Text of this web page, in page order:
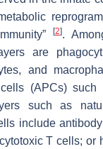
[2].
are
and
(APCs)
such as
include
T cells; or